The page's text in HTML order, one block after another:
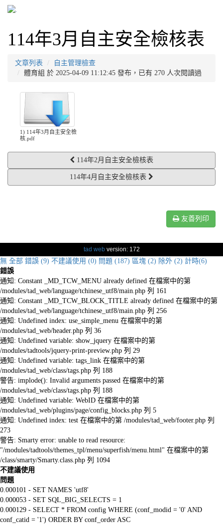
114年3月自主安全檢核表
文章列表
自主管理檢查
體育組 於 2025-04-09 11:12:45 發布，已有 270 人次閱讀過
1) 114年3月自主安全檢
核.pdf
114年2月自主安全檢核表
114年4月自主安全檢核表
友善列印
tad webversion: 172
無 全部 錯誤 (9) 不建議使用 (0) 問題 (187) 區塊 (2) 除外 (2) 計時(6)
錯誤
通知: Constant _MD_TCW_MENU already defined 在檔案中的第
/modules/tad_web/language/tchinese_utf8/main.php 列 161
通知: Constant _MD_TCW_BLOCK_TITLE already defined 在檔案中的第
/modules/tad_web/language/tchinese_utf8/main.php 列 256
通知: Undefined index: use_simple_menu 在檔案中的第
/modules/tad_web/header.php 列 36
通知: Undefined variable: show_jquery 在檔案中的第
/modules/tadtools/jquery-print-preview.php 列 29
通知: Undefined variable: tags_link 在檔案中的第
/modules/tad_web/class/tags.php 列 188
警告: implode(): Invalid arguments passed 在檔案中的第
/modules/tad_web/class/tags.php 列 188
通知: Undefined variable: WebID 在檔案中的第
/modules/tad_web/plugins/page/config_blocks.php 列 5
通知: Undefined index: test 在檔案中的第 /modules/tad_web/footer.php 列
273
警告: Smarty error: unable to read resource:
"/modules/tadtools/themes_tpl/menu/superfish/menu.html" 在檔案中的第
/class/smarty/Smarty.class.php 列 1094
不建議使用
問題
0.000101 - SET NAMES 'utf8'
0.000053 - SET SQL_BIG_SELECTS = 1
0.000129 - SELECT * FROM config WHERE (conf_modid = '0' AND
conf_catid = '1') ORDER BY conf_order ASC